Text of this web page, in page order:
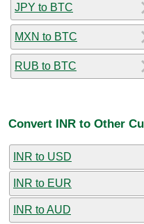
JPY to BTC
MXN to BTC
RUB to BTC
Convert INR to Other
INR to USD
INR to EUR
INR to AUD